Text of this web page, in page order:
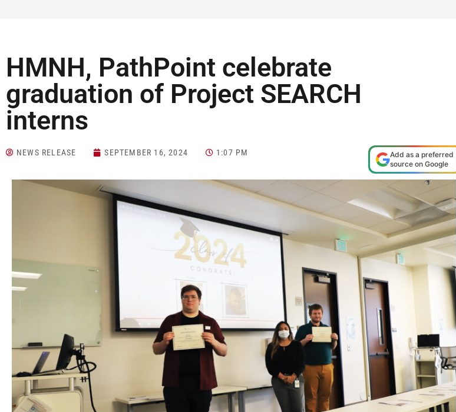
HMNH, PathPoint celebrate
graduation of Project SEARCH
interns
NEWS RELEASE SEPTEMBER 16, 2024 1:07 PM
Add as a preferred
source on Google